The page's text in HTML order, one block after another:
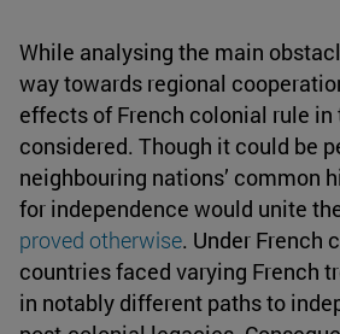
While analysing the main
way towards regional
effects of French colonial rule in
considered. Though it could be
neighbouring nations’ common
for independence would unite
proved otherwise. Under French
countries faced varying French
in notably different paths to